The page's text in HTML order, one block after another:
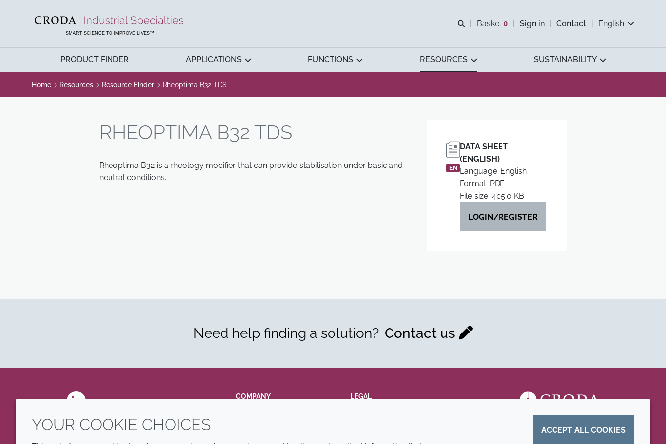
SMART SCIENCE TO IMPROVE LIVES™
Open search
Basket 0
View basket
Sign in Contact English
PRODUCT FINDER APPLICATIONS FUNCTIONS RESOURCES SUSTAINABILITY
Home Resources Resource Finder Rheoptima B32 TDS
RHEOPTIMA B32 TDS
Rheoptima B32 is a rheology modifier that can provide stabilisation under basic and
neutral conditions.
EN
DATA SHEET
(ENGLISH)
Language: English
Format: PDF
File size: 405.0 KB
LOGIN/REGISTER
Need help finding a solution? Contact us
COMPANY LEGAL
YOUR COOKIE CHOICES ACCEPT ALL COOKIES